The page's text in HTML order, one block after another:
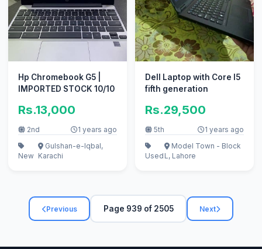
Hp Chromebook G5 |
IMPORTED STOCK 10/10
Rs.13,000
2nd 1 years ago
New
Gulshan-e-Iqbal,
Karachi
Dell Laptop with Core I5
fifth generation
Rs.29,500
5th 1 years ago
Used
Model Town - Block
L, Lahore
Previous Page 939 of 2505 Next